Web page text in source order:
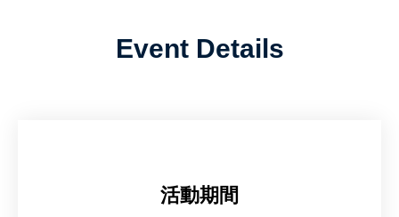
Event Details
活動期間